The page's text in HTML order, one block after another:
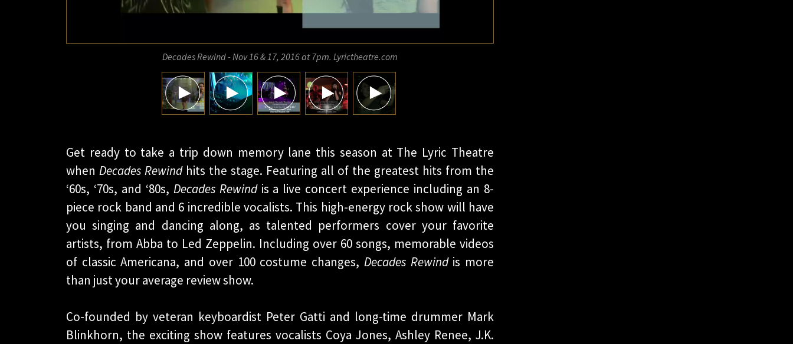
Decades Rewind - Nov 16 & 17, 2016 at 7pm. Lyrictheatre.com
Get ready to take a trip down memory lane this season at The Lyric Theatre
when Decades Rewindhits the stage. Featuring all of the greatest hits from the
‘60s, ‘70s, and ‘80s, Decades Rewindis a live concert experience including an 8-
piece rock band and 6 incredible vocalists. This high-energy rock show will have
you singing and dancing along, as talented performers cover your favorite
artists, from Abba to Led Zeppelin. Including over 60 songs, memorable videos
of classic Americana, and over 100 costume changes, Decades Rewindis more
than just your average review show.
Co-founded by veteran keyboardist Peter Gatti and long-time drummer Mark
Blinkhorn, the exciting show features vocalists Coya Jones, Ashley Renee, J.K.